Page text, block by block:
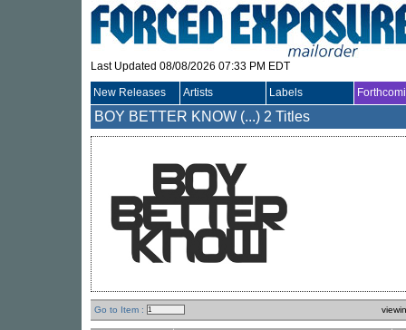
Last Updated 08/08/2026 07:33 PM EDT
New Releases Artists Labels
BOY BETTER KNOW (...) 2 Titles
Go to Item :